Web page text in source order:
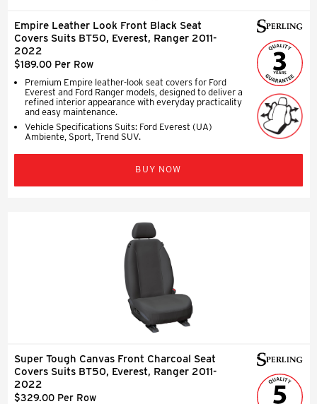
Empire Leather Look Front Black Seat
Covers Suits BT50, Everest, Ranger 2011-
2022
$189.00 Per Row
Premium Empire leather-look seat covers for Ford
Everest and Ford Ranger models, designed to deliver a
refined interior appearance with everyday practicality
and easy maintenance.
Vehicle Specifications Suits: Ford Everest (UA)
Ambiente, Sport, Trend SUV.
BUY NOW
Super Tough Canvas Front Charcoal Seat
Covers Suits BT50, Everest, Ranger 2011-
2022
$329.00 Per Row